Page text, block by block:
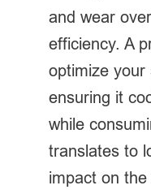
and wear
efficiency. A
optimize your
ensuring it
while
translates to
impact on